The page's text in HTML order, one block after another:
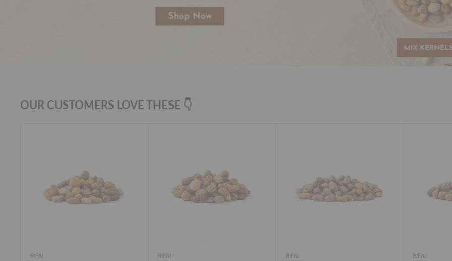
OUR CUSTOMERS LOVE THESE 👇
RIFAI RIFAI RIFAI RIFAI